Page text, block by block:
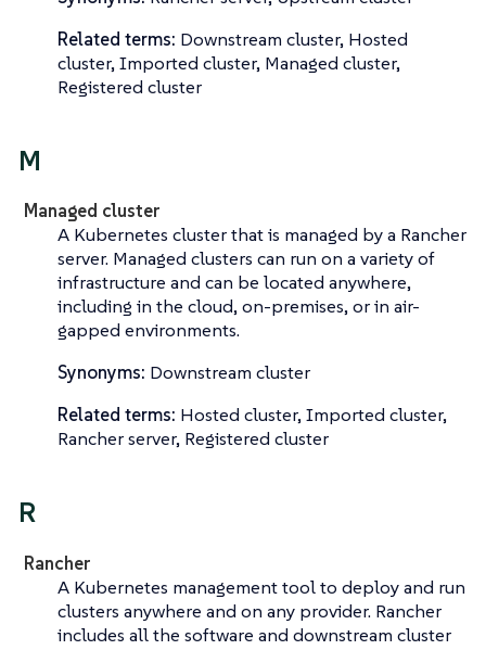
Related terms: Downstream cluster, Hosted
cluster, Imported cluster, Managed cluster,
Registered cluster
M
Managed cluster
A Kubernetes cluster that is managed by a Rancher
server. Managed clusters can run on a variety of
infrastructure and can be located anywhere,
including in the cloud, on-premises, or in air-
gapped environments.
Synonyms: Downstream cluster
Related terms: Hosted cluster, Imported cluster,
Rancher server, Registered cluster
R
Rancher
A Kubernetes management tool to deploy and run
clusters anywhere and on any provider. Rancher
includes all the software and downstream cluster